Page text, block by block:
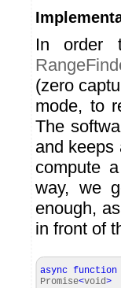
In order
(zero
mode, to
The
and keeps
compute
way, we
enough,
in front of
async function
Promise<void>